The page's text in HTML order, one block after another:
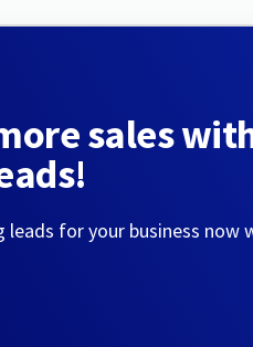
sales
leads for your business now